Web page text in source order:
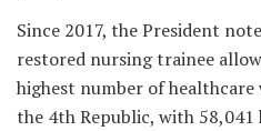
Since 2017, the President
restored nursing trainee
highest number of
the 4th Republic, with